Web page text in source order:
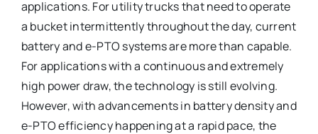
applications. For utility trucks that need to operate
a bucket intermittently throughout the day, current
battery and e-PTO systems are more than capable.
For applications with a continuous and extremely
high power draw, the technology is still evolving.
However, with advancements in battery density and
e-PTO efficiency happening at a rapid pace, the